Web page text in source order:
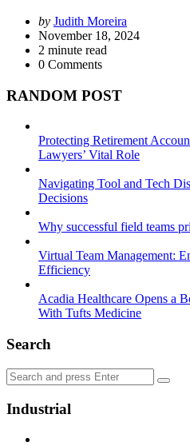
Posted
by
by Judith Moreira
November 18, 2024
2 minute read
0 Comments
RANDOM POST
Protecting Retirement
Lawyers’ Vital Role
Navigating Tool and Tech
Decisions
Why successful field teams
Virtual Team Management:
Efficiency
Acadia Healthcare Opens a
With Tufts Medicine
Search
Search
for:
Search
Industrial